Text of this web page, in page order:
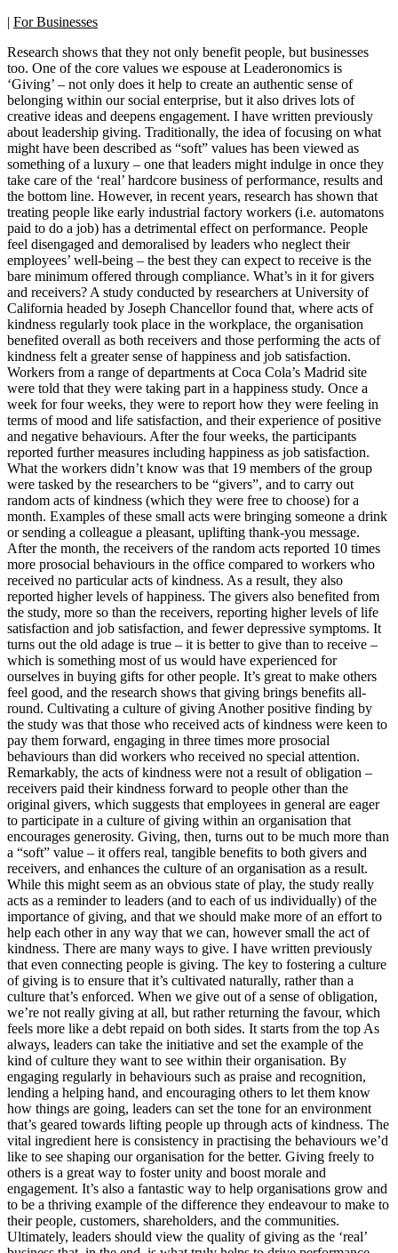
| For Businesses
Research shows that they not only benefit people, but businesses
too. One of the core values we espouse at Leaderonomics is
‘Giving’ – not only does it help to create an authentic sense of
belonging within our social enterprise, but it also drives lots of
creative ideas and deepens engagement. I have written previously
about leadership giving. Traditionally, the idea of focusing on what
might have been described as “soft” values has been viewed as
something of a luxury – one that leaders might indulge in once they
take care of the ‘real’ hardcore business of performance, results and
the bottom line. However, in recent years, research has shown that
treating people like early industrial factory workers (i.e. automatons
paid to do a job) has a detrimental effect on performance. People
feel disengaged and demoralised by leaders who neglect their
employees’ well-being – the best they can expect to receive is the
bare minimum offered through compliance. What’s in it for givers
and receivers? A study conducted by researchers at University of
California headed by Joseph Chancellor found that, where acts of
kindness regularly took place in the workplace, the organisation
benefited overall as both receivers and those performing the acts of
kindness felt a greater sense of happiness and job satisfaction.
Workers from a range of departments at Coca Cola’s Madrid site
were told that they were taking part in a happiness study. Once a
week for four weeks, they were to report how they were feeling in
terms of mood and life satisfaction, and their experience of positive
and negative behaviours. After the four weeks, the participants
reported further measures including happiness as job satisfaction.
What the workers didn’t know was that 19 members of the group
were tasked by the researchers to be “givers”, and to carry out
random acts of kindness (which they were free to choose) for a
month. Examples of these small acts were bringing someone a drink
or sending a colleague a pleasant, uplifting thank-you message.
After the month, the receivers of the random acts reported 10 times
more prosocial behaviours in the office compared to workers who
received no particular acts of kindness. As a result, they also
reported higher levels of happiness. The givers also benefited from
the study, more so than the receivers, reporting higher levels of life
satisfaction and job satisfaction, and fewer depressive symptoms. It
turns out the old adage is true – it is better to give than to receive –
which is something most of us would have experienced for
ourselves in buying gifts for other people. It’s great to make others
feel good, and the research shows that giving brings benefits all-
round. Cultivating a culture of giving Another positive finding by
the study was that those who received acts of kindness were keen to
pay them forward, engaging in three times more prosocial
behaviours than did workers who received no special attention.
Remarkably, the acts of kindness were not a result of obligation –
receivers paid their kindness forward to people other than the
original givers, which suggests that employees in general are eager
to participate in a culture of giving within an organisation that
encourages generosity. Giving, then, turns out to be much more than
a “soft” value – it offers real, tangible benefits to both givers and
receivers, and enhances the culture of an organisation as a result.
While this might seem as an obvious state of play, the study really
acts as a reminder to leaders (and to each of us individually) of the
importance of giving, and that we should make more of an effort to
help each other in any way that we can, however small the act of
kindness. There are many ways to give. I have written previously
that even connecting people is giving. The key to fostering a culture
of giving is to ensure that it’s cultivated naturally, rather than a
culture that’s enforced. When we give out of a sense of obligation,
we’re not really giving at all, but rather returning the favour, which
feels more like a debt repaid on both sides. It starts from the top As
always, leaders can take the initiative and set the example of the
kind of culture they want to see within their organisation. By
engaging regularly in behaviours such as praise and recognition,
lending a helping hand, and encouraging others to let them know
how things are going, leaders can set the tone for an environment
that’s geared towards lifting people up through acts of kindness. The
vital ingredient here is consistency in practising the behaviours we’d
like to see shaping our organisation for the better. Giving freely to
others is a great way to foster unity and boost morale and
engagement. It’s also a fantastic way to help organisations grow and
to be a thriving example of the difference they endeavour to make to
their people, customers, shareholders, and the communities.
Ultimately, leaders should view the quality of giving as the ‘real’